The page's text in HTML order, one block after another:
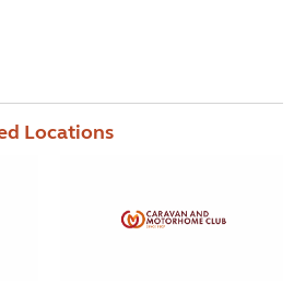
Locations